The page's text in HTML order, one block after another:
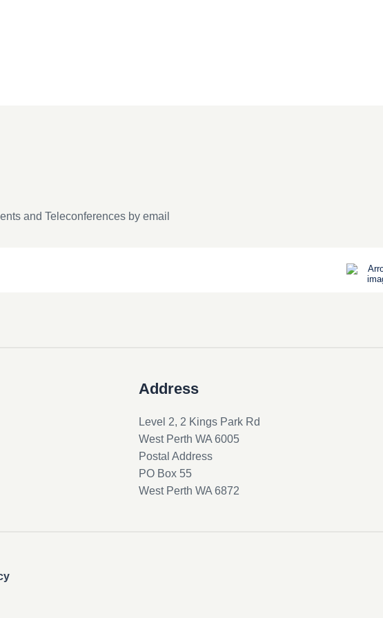
and Teleconferences by email
Address
Level 2, 2 Kings Park Rd
West Perth WA 6005
Postal Address
PO Box 55
West Perth WA 6872